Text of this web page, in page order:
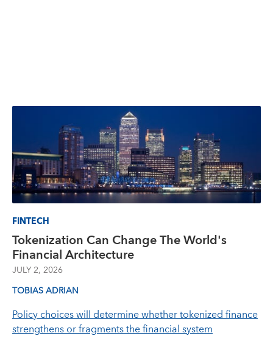
FINTECH
Tokenization Can Change The World's
Financial Architecture
JULY 2, 2026
TOBIAS ADRIAN
Policy choices will determine whether tokenized finance
strengthens or fragments the financial system